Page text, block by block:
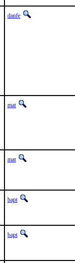
danfe
mat
mat
bapt
bapt